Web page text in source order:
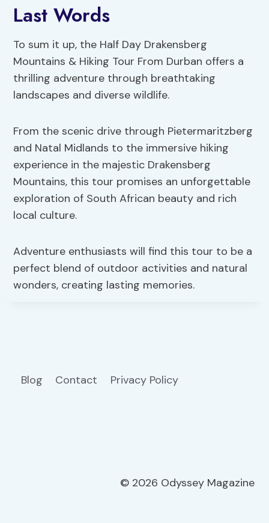
Last Words
To sum it up, the Half Day Drakensberg
Mountains & Hiking Tour From Durban offers a
thrilling adventure through breathtaking
landscapes and diverse wildlife.
From the scenic drive through Pietermaritzberg
and Natal Midlands to the immersive hiking
experience in the majestic Drakensberg
Mountains, this tour promises an unforgettable
exploration of South African beauty and rich
local culture.
Adventure enthusiasts will find this tour to be a
perfect blend of outdoor activities and natural
wonders, creating lasting memories.
Blog Contact Privacy Policy
© 2026 Odyssey Magazine